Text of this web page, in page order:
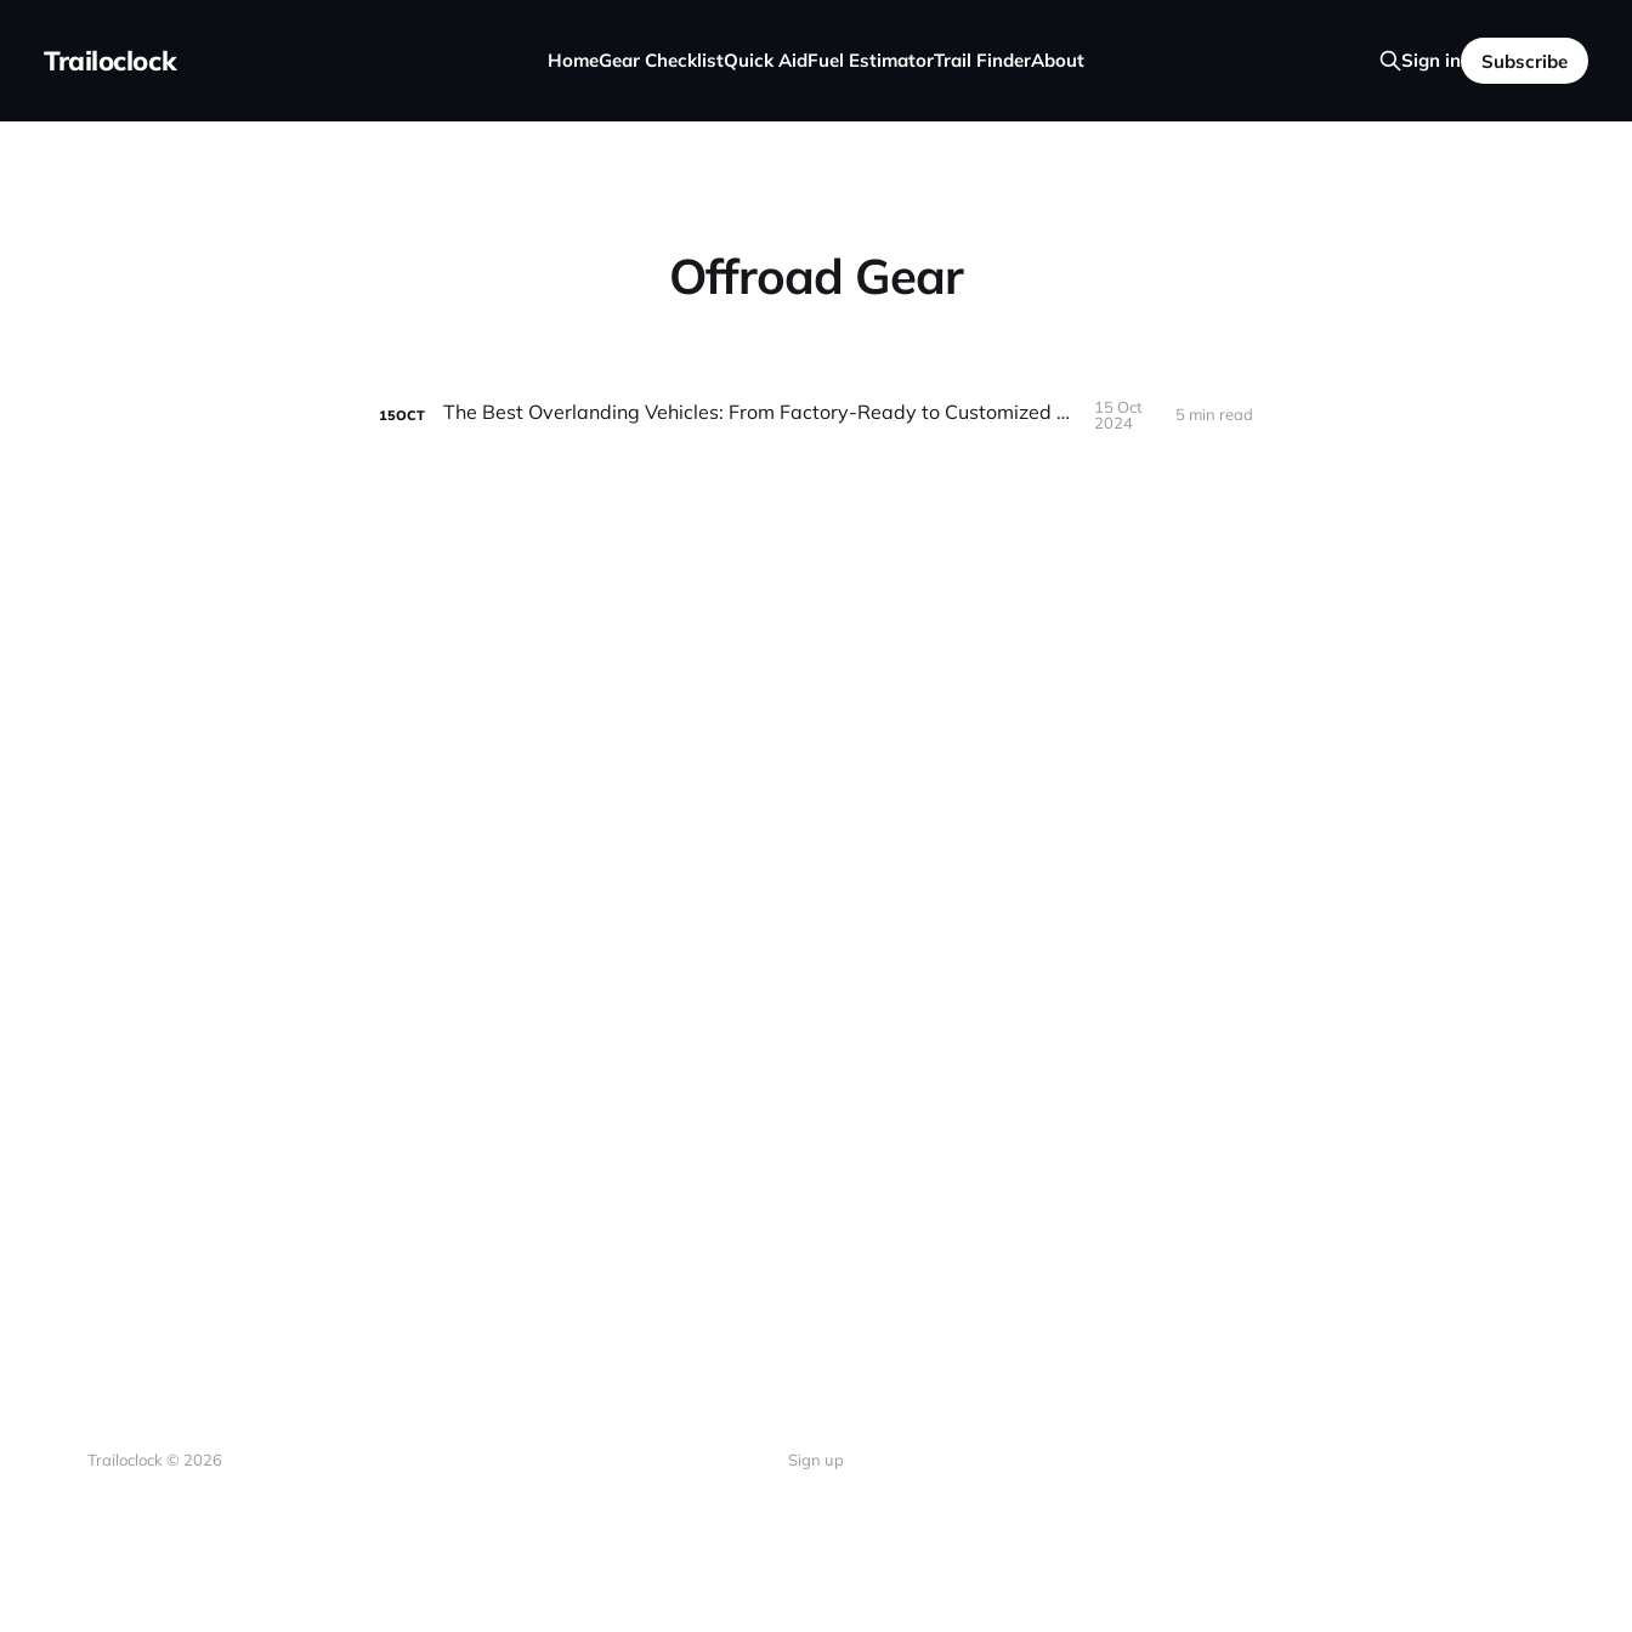
Trailoclock HomeGear ChecklistQuick AidFuel EstimatorTrail FinderAbout Sign in Subscribe
Offroad Gear
15OCT The Best Overlanding Vehicles: From Factory-Ready to Customized Beasts
15 Oct
2024
5 min read
Trailoclock © 2026 Sign up